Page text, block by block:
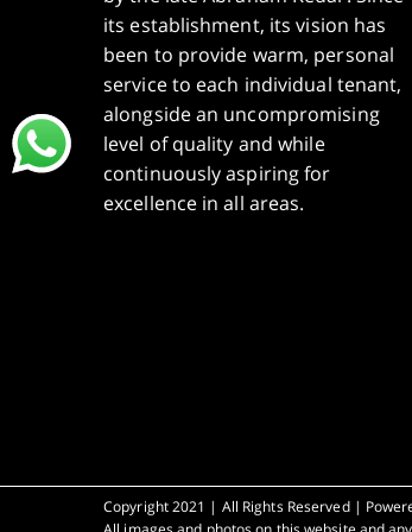
its establishment, its vision has
been to provide warm, personal
service to each individual tenant,
alongside an uncompromising
level of quality and while
continuously aspiring for
excellence in all areas.
Copyright 2021 | All Rights Reserved |